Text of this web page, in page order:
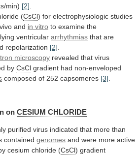
min) [2]
(CsCl) for electrophysiologic studies
vivo and in vitro to examine the
ventricular arrhythmias that are
repolarization [2]
microscopy revealed that virus
by CsCl gradient had non-enveloped
composed of 252 capsomeres [3]
on CESIUM CHLORIDE
purified virus indicated that more than
contained genomes and were more active
cesium chloride (CsCl) gradient